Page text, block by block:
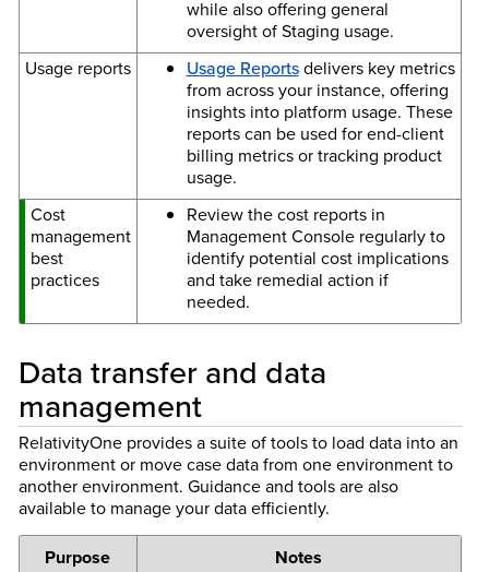
while also offering general
oversight of Staging usage.
Usage reports
Usage Reportsdelivers key metrics
from across your instance, offering
insights into platform usage. These
reports can be used for end-client
billing metrics or tracking product
usage.
Cost
management
best
practices
Review the cost reports in
Management Console regularly to
identify potential cost implications
and take remedial action if
needed.
Data transfer and data
management
RelativityOne provides a suite of tools to load data into an
environment or move case data from one environment to
another environment. Guidance and tools are also
available to manage your data efficiently.
Purpose
Notes